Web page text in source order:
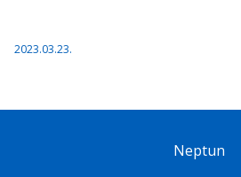
2023.03.23.
Neptun